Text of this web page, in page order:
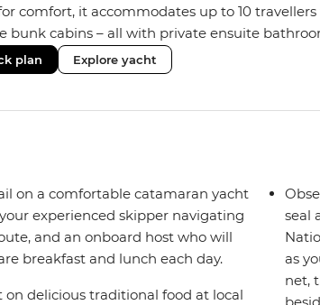
comfort, it accommodates up to 10
bunk cabins – all with private ensuite
and out. Unwind on the sundeck with a
memory foam mattresses, air conditioning,
plan Explore yacht
on a comfortable catamaran yacht
experienced skipper navigating
and an onboard host who will
breakfast and lunch each day.
on delicious traditional food at local
seal
as
net,